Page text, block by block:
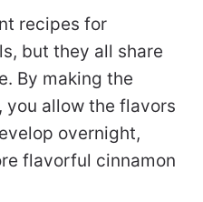
recipes for
but they all share
By making the
you allow the flavors
overnight,
flavorful cinnamon